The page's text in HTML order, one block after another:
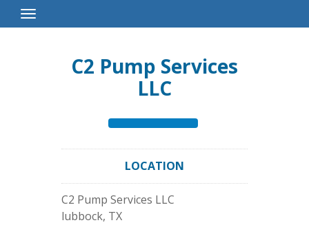
Toggle
Navigation
C2 Pump Services
LLC
LOCATION
C2 Pump Services LLC
lubbock, TX